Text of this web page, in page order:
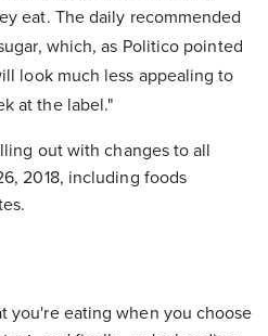
eat. The daily recommended
which, as Politico pointed
look much less appealing to
at the label."
out with changes to all
2018, including foods
you're eating when you choose